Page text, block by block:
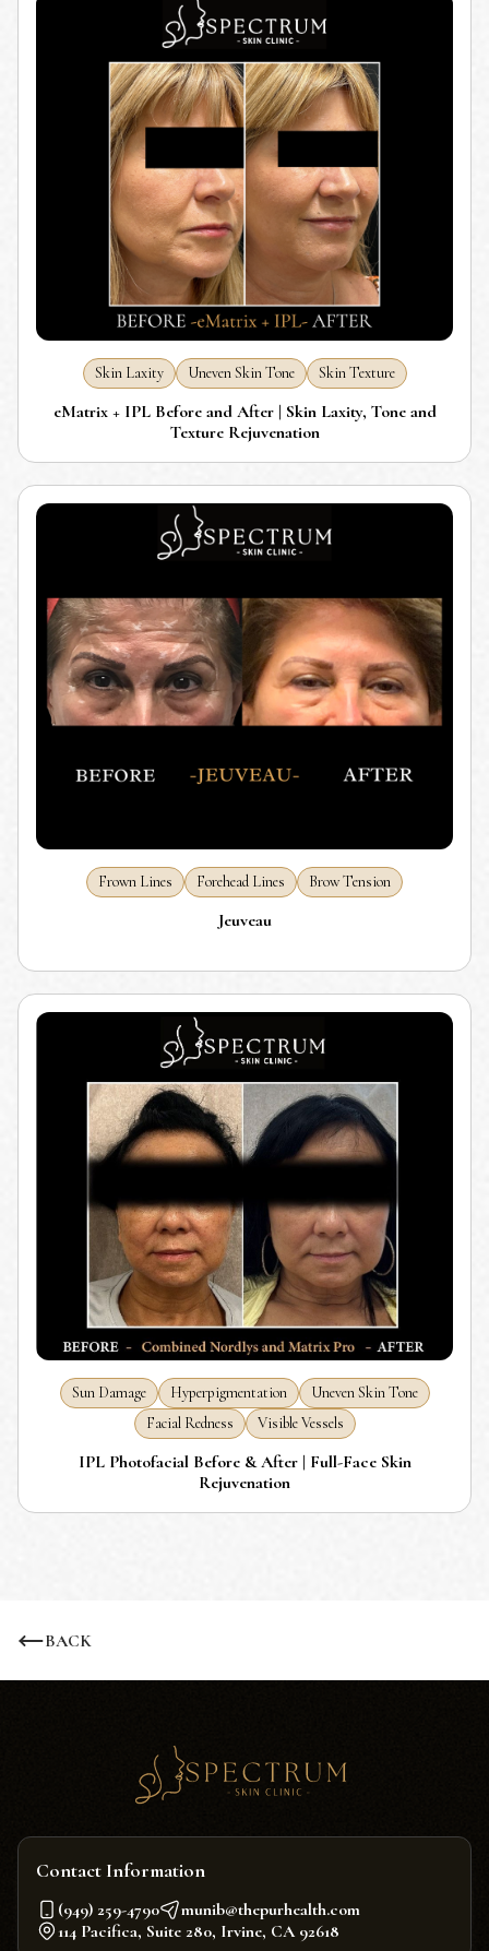
Skin Laxity Uneven Skin Tone Skin Texture
eMatrix + IPL Before and After | Skin Laxity, Tone and
Texture Rejuvenation
Frown Lines Forehead Lines Brow Tension
Jeuveau
Sun Damage Hyperpigmentation
Uneven Skin Tone
Facial Redness
Visible Vessels
IPL Photofacial Before & After | Full-Face Skin
Rejuvenation
BACK
Contact Information
(949) 259-4790
munib@thepurhealth.com
114 Pacifica, Suite 280, Irvine, CA 92618